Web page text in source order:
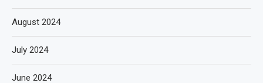
August 2024
July 2024
June 2024